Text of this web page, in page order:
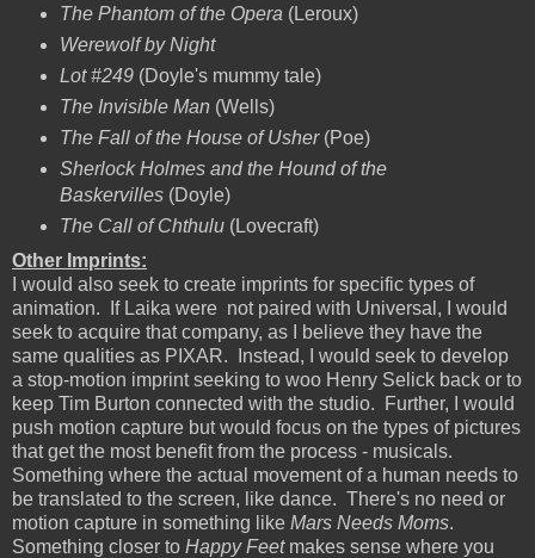
The Phantom of the Opera (Leroux)
Werewolf by Night
Lot #249(Doyle's mummy tale)
The Invisible Man (Wells)
The Fall of the House of Usher(Poe)
Sherlock Holmes and the Hound of the
Baskervilles(Doyle)
The Call of Chthulu(Lovecraft)
Other Imprints:
I would also seek to create imprints for specific types of
animation. If Laika were not paired with Universal, I would
seek to acquire that company, as I believe they have the
same qualities as PIXAR. Instead, I would seek to develop
a stop-motion imprint seeking to woo Henry Selick back or to
keep Tim Burton connected with the studio. Further, I would
push motion capture but would focus on the types of pictures
that get the most benefit from the process - musicals.
Something where the actual movement of a human needs to
be translated to the screen, like dance. There's no need or
motion capture in something like Mars Needs Moms.
Something closer to Happy Feet makes sense where you